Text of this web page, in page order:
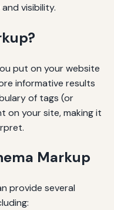
visibility.
put on your website
informative results
of tags (or
your site, making it
Markup
provide several